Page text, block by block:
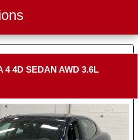
4 4D SEDAN AWD 3.6L